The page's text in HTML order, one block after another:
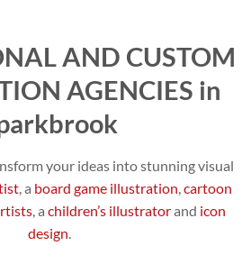
AND CUSTOM
AGENCIES in
your ideas into stunning visual
, a board game illustration cartoon
, a children’s illustratorand icon
design